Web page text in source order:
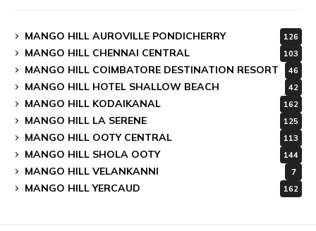
MANGO HILL AUROVILLE PONDICHERRY 126
MANGO HILL CHENNAI CENTRAL 103
MANGO HILL COIMBATORE DESTINATION RESORT 46
MANGO HILL HOTEL SHALLOW BEACH 42
MANGO HILL KODAIKANAL 162
MANGO HILL LA SERENE 125
MANGO HILL OOTY CENTRAL 113
MANGO HILL SHOLA OOTY 144
MANGO HILL VELANKANNI 7
MANGO HILL YERCAUD 162